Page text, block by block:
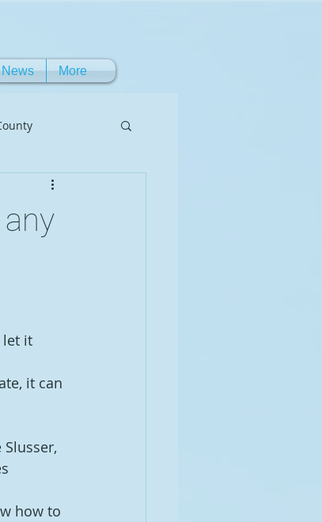
News More
let it
it can
how to